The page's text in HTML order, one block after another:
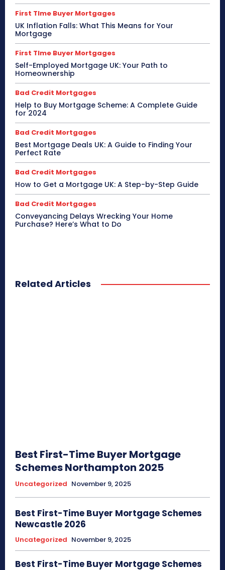
First TIme Buyer Mortgages
UK Inflation Falls: What This Means for Your
Mortgage
First TIme Buyer Mortgages
Self-Employed Mortgage UK: Your Path to
Homeownership
Bad Credit Mortgages
Help to Buy Mortgage Scheme: A Complete Guide
for 2024
Bad Credit Mortgages
Best Mortgage Deals UK: A Guide to Finding Your
Perfect Rate
Bad Credit Mortgages
How to Get a Mortgage UK: A Step-by-Step Guide
Bad Credit Mortgages
Conveyancing Delays Wrecking Your Home
Purchase? Here’s What to Do
Related Articles
Best First-Time Buyer Mortgage
Schemes Northampton 2025
Uncategorized November 9, 2025
Best First-Time Buyer Mortgage Schemes
Newcastle 2026
Uncategorized November 9, 2025
Best First-Time Buyer Mortgage Schemes